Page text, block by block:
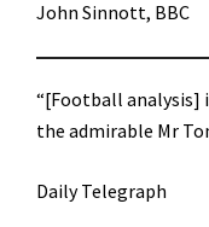
John Sinnott, BBC
“[Football analysis]
the admirable Mr
Daily Telegraph